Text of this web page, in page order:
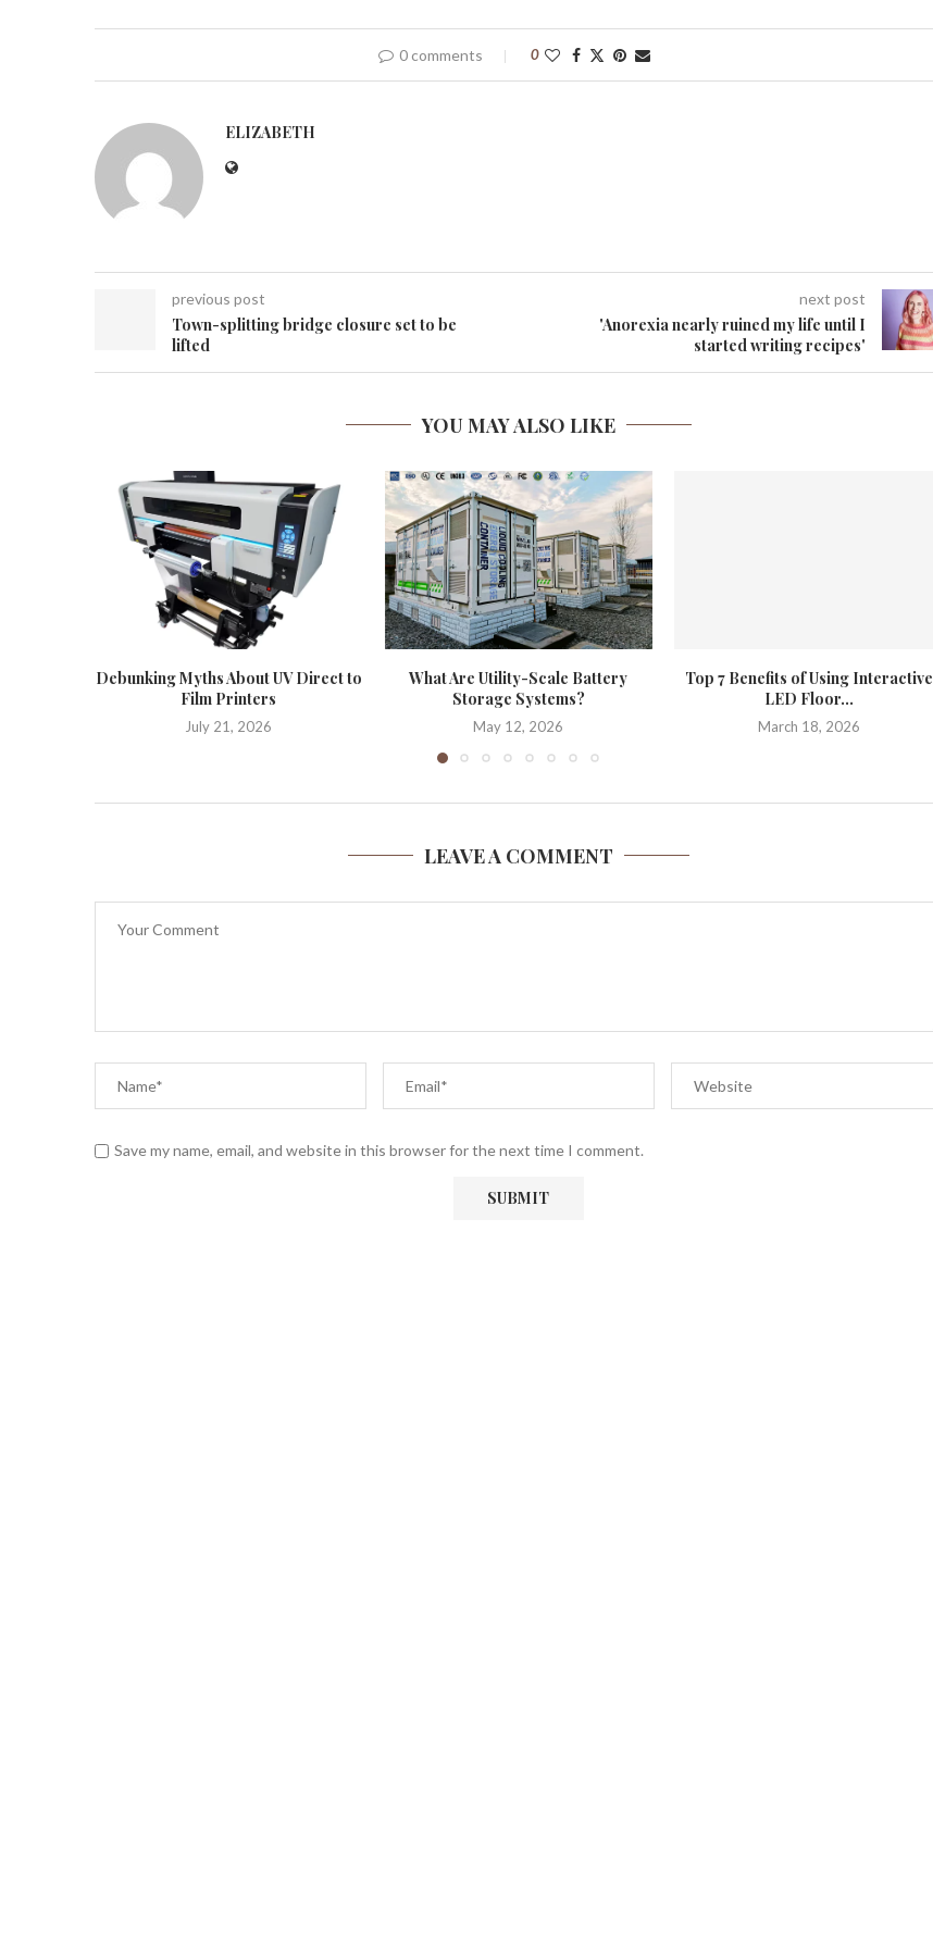
0 comments 0
ELIZABETH
previous post
Town-splitting bridge closure set to be
lifted
next post
'Anorexia nearly ruined my life until I
started writing recipes'
YOU MAY ALSO LIKE
Debunking Myths About UV Direct to
Film Printers
July 21, 2026
What Are Utility-Scale Battery
Storage Systems?
May 12, 2026
Top 7 Benefits of Using Interactive
LED Floor...
March 18, 2026
LEAVE A COMMENT
Save my name, email, and website in this browser for the next time I comment.